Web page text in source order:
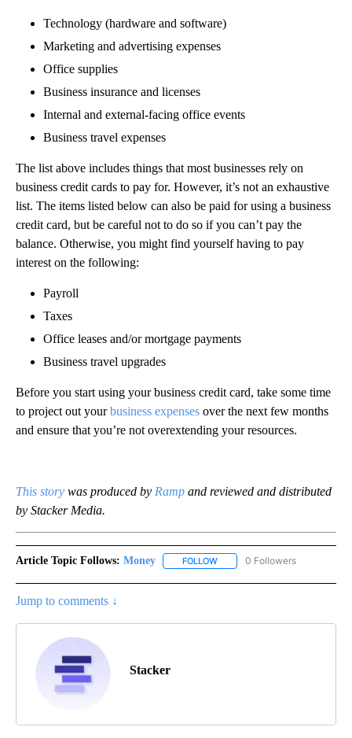
Technology (hardware and software)
Marketing and advertising expenses
Office supplies
Business insurance and licenses
Internal and external-facing office events
Business travel expenses
‍The list above includes things that most businesses rely on
business credit cards to pay for. However, it’s not an exhaustive
list. The items listed below can also be paid for using a business
credit card, but be careful not to do so if you can’t pay the
balance. Otherwise, you might find yourself having to pay
interest on the following:
Payroll
Taxes
Office leases and/or mortgage payments
Business travel upgrades
Before you start using your business credit card, take some time
to project out yourbusiness expenses over the next few months
and ensure that you’re not overextending your resources.
This story was produced by Ramp and reviewed and distributed
by Stacker Media.
Article Topic Follows: Money FOLLOW FOLLOW "MONEY" TO
0 Followers
Jump to comments ↓
Stacker